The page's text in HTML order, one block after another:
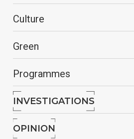
Culture
Green
Programmes
INVESTIGATIONS
OPINION